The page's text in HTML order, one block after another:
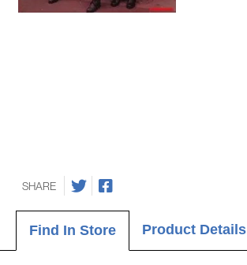
SHARE
Find In Store Product Details